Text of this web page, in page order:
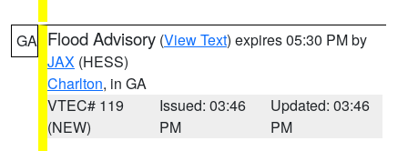
GA Flood Advisory (View Text) expires 05:30 PM by
JAX (HESS)
Charlton, in GA
VTEC# 119
(NEW)
Issued: 03:46
PM
Updated: 03:46
PM